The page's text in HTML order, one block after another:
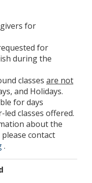
for
for
during the
classes are not
and Holidays.
for days
classes offered.
about the
contact
.